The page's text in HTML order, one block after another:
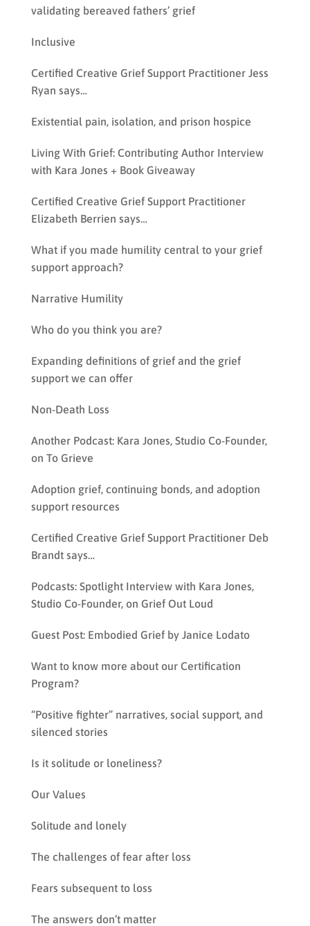
validating bereaved fathers’ grief
Inclusive
Certified Creative Grief Support Practitioner Jess
Ryan says…
Existential pain, isolation, and prison hospice
Living With Grief: Contributing Author Interview
with Kara Jones + Book Giveaway
Certified Creative Grief Support Practitioner
Elizabeth Berrien says…
What if you made humility central to your grief
support approach?
Narrative Humility
Who do you think you are?
Expanding definitions of grief and the grief
support we can offer
Non-Death Loss
Another Podcast: Kara Jones, Studio Co-Founder,
on To Grieve
Adoption grief, continuing bonds, and adoption
support resources
Certified Creative Grief Support Practitioner Deb
Brandt says…
Podcasts: Spotlight Interview with Kara Jones,
Studio Co-Founder, on Grief Out Loud
Guest Post: Embodied Grief by Janice Lodato
Want to know more about our Certification
Program?
“Positive fighter” narratives, social support, and
silenced stories
Is it solitude or loneliness?
Our Values
Solitude and lonely
The challenges of fear after loss
Fears subsequent to loss
The answers don’t matter